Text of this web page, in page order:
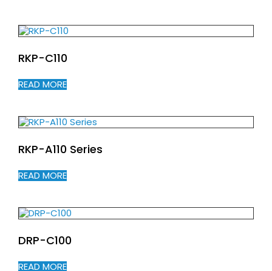
RKP-C110
READ MORE
RKP-A110 Series
READ MORE
DRP-C100
READ MORE